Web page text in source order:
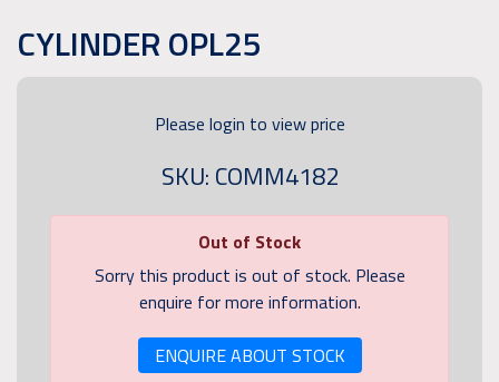
CYLINDER OPL25
Please login to view price
SKU: COMM4182
Out of Stock
Sorry this product is out of stock. Please
enquire for more information.
ENQUIRE ABOUT STOCK